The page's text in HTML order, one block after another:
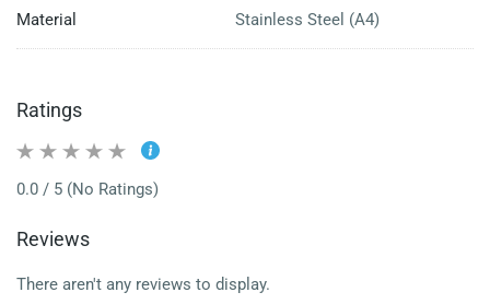
Material Stainless Steel (A4)
Ratings
0.0 / 5 (No Ratings)
Reviews
There aren't any reviews to display.